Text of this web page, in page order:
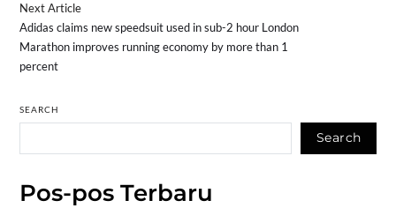
Next Article
Adidas claims new speedsuit used in sub-2 hour London
Marathon improves running economy by more than 1
percent
SEARCH
Search
Pos-pos Terbaru